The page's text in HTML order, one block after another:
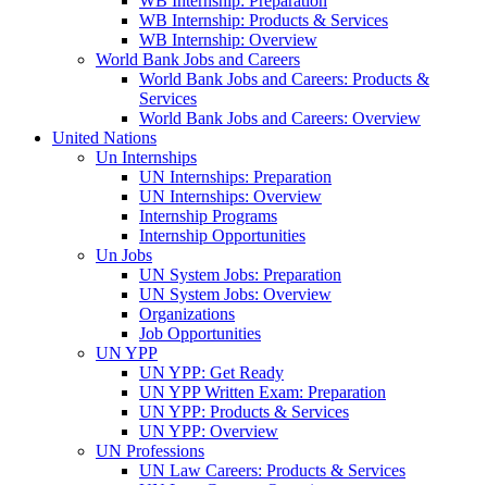
WB Internship: Products & Services
WB Internship: Overview
World Bank Jobs and Careers
World Bank Jobs and Careers: Products &
Services
World Bank Jobs and Careers: Overview
United Nations
Un Internships
UN Internships: Preparation
UN Internships: Overview
Internship Programs
Internship Opportunities
Un Jobs
UN System Jobs: Preparation
UN System Jobs: Overview
Organizations
Job Opportunities
UN YPP
UN YPP: Get Ready
UN YPP Written Exam: Preparation
UN YPP: Products & Services
UN YPP: Overview
UN Professions
UN Law Careers: Products & Services